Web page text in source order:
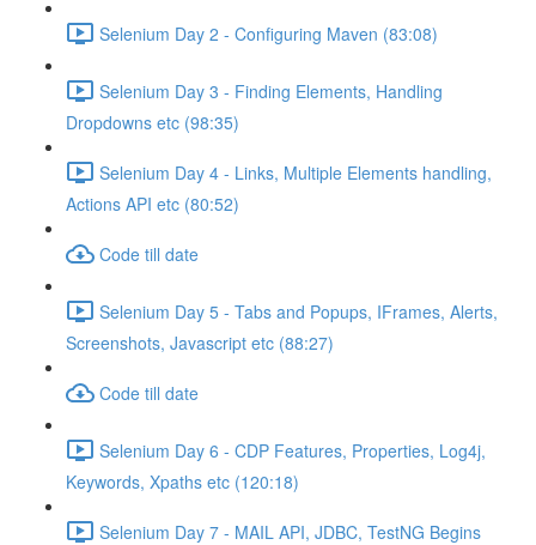
Selenium Day 2 - Configuring Maven (83:08)
Selenium Day 3 - Finding Elements, Handling
Dropdowns etc (98:35)
Selenium Day 4 - Links, Multiple Elements handling,
Actions API etc (80:52)
Code till date
Selenium Day 5 - Tabs and Popups, IFrames, Alerts,
Screenshots, Javascript etc (88:27)
Code till date
Selenium Day 6 - CDP Features, Properties, Log4j,
Keywords, Xpaths etc (120:18)
Selenium Day 7 - MAIL API, JDBC, TestNG Begins